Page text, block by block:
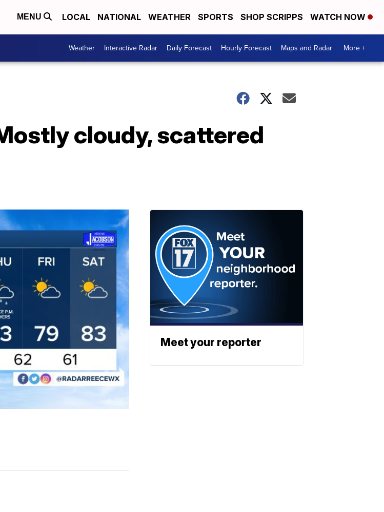
MENU LOCAL NATIONAL WEATHER SPORTS SHOP SCRIPPS WATCH NOW
Weather Interactive Radar Daily Forecast Hourly Forecast Maps and Radar More +
cloudy, scattered
Meet your reporter